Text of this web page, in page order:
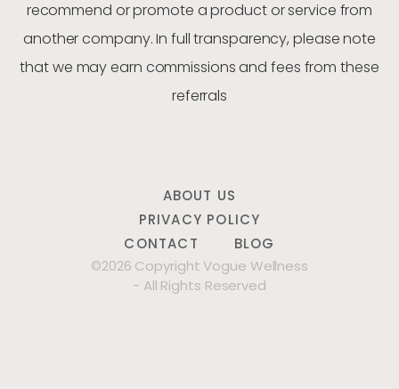
recommend or promote a product or service from
another company. In full transparency, please note
that we may earn commissions and fees from these
referrals
ABOUT US
PRIVACY POLICY
CONTACT
BLOG
©2026 Copyright Vogue Wellness
- All Rights Reserved